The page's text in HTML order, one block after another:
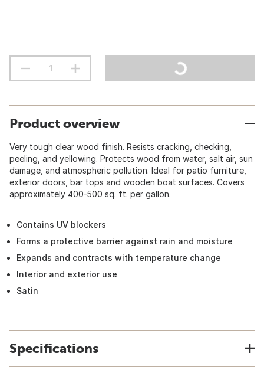
Product overview
Very tough clear wood finish. Resists cracking, checking,
peeling, and yellowing. Protects wood from water, salt air, sun
damage, and atmospheric pollution. Ideal for patio furniture,
exterior doors, bar tops and wooden boat surfaces. Covers
approximately 400-500 sq. ft. per gallon.
Contains UV blockers
Forms a protective barrier against rain and moisture
Expands and contracts with temperature change
Interior and exterior use
Satin
Specifications